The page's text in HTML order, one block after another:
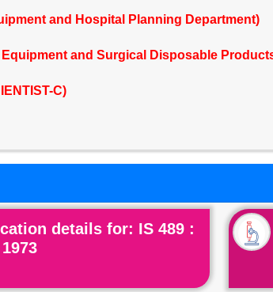
and Hospital Planning Department)
Equipment and Surgical Disposable
C)
details for: IS 489 :